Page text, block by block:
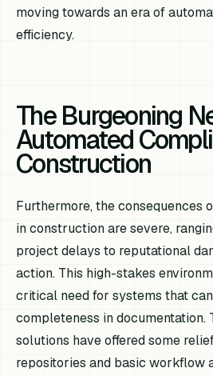
moving towards an era of
efficiency.
The Burgeoning
Automated
Construction
Furthermore, the consequences
in construction are severe,
project delays to reputational
action. This high-stakes
critical need for systems that
completeness in documentation.
solutions have offered some
repositories and basic workflow